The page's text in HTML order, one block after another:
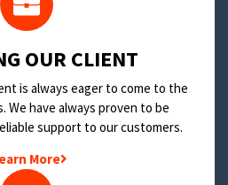
OUR CLIENT
is always eager to come to the
We have always proven to be
support to our customers.
More